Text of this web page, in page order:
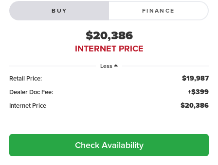
BUY FINANCE
$20,386
INTERNET PRICE
Less
Retail Price: $19,987
Dealer Doc Fee: +$399
Internet Price $20,386
Check Availability